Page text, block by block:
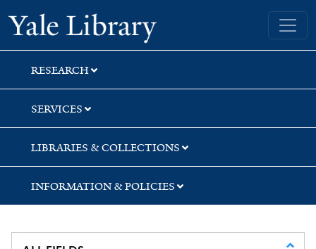
Skip
to
search
Skip
to
main
content
Skip
to
first
result
Yale University Library
RESEARCH
SERVICES
LIBRARIES & COLLECTIONS
INFORMATION & POLICIES